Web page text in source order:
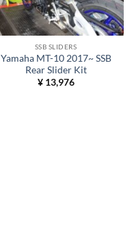
SSB SLIDERS
Yamaha MT-10 2017~ SSB
Rear Slider Kit
¥13,976